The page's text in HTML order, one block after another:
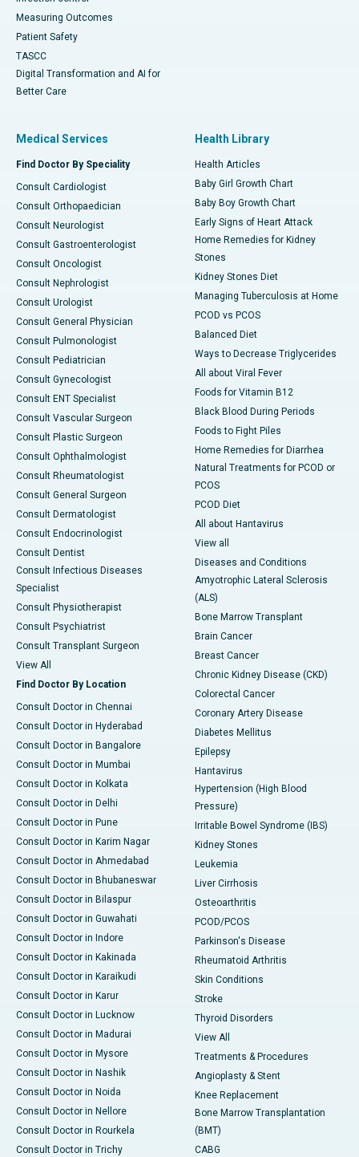
Measuring Outcomes
Patient Safety
TASCC
Digital Transformation and AI for
Better Care
Medical Services
Find Doctor By Speciality
Consult Cardiologist
Consult Orthopaedician
Consult Neurologist
Consult Gastroenterologist
Consult Oncologist
Consult Nephrologist
Consult Urologist
Consult General Physician
Consult Pulmonologist
Consult Pediatrician
Consult Gynecologist
Consult ENT Specialist
Consult Vascular Surgeon
Consult Plastic Surgeon
Consult Ophthalmologist
Consult Rheumatologist
Consult General Surgeon
Consult Dermatologist
Consult Endocrinologist
Consult Dentist
Consult Infectious Diseases
Specialist
Consult Physiotherapist
Consult Psychiatrist
Consult Transplant Surgeon
View All
Find Doctor By Location
Consult Doctor in Chennai
Consult Doctor in Hyderabad
Consult Doctor in Bangalore
Consult Doctor in Mumbai
Consult Doctor in Kolkata
Consult Doctor in Delhi
Consult Doctor in Pune
Consult Doctor in Karim Nagar
Consult Doctor in Ahmedabad
Consult Doctor in Bhubaneswar
Consult Doctor in Bilaspur
Consult Doctor in Guwahati
Consult Doctor in Indore
Consult Doctor in Kakinada
Consult Doctor in Karaikudi
Consult Doctor in Karur
Consult Doctor in Lucknow
Consult Doctor in Madurai
Consult Doctor in Mysore
Consult Doctor in Nashik
Consult Doctor in Noida
Consult Doctor in Nellore
Consult Doctor in Rourkela
Consult Doctor in Trichy
Health Library
Health Articles
Baby Girl Growth Chart
Baby Boy Growth Chart
Early Signs of Heart Attack
Home Remedies for Kidney
Stones
Kidney Stones Diet
Managing Tuberculosis at Home
PCOD vs PCOS
Balanced Diet
Ways to Decrease Triglycerides
All about Viral Fever
Foods for Vitamin B12
Black Blood During Periods
Foods to Fight Piles
Home Remedies for Diarrhea
Natural Treatments for PCOD or
PCOS
PCOD Diet
All about Hantavirus
View all
Diseases and Conditions
Amyotrophic Lateral Sclerosis
(ALS)
Bone Marrow Transplant
Brain Cancer
Breast Cancer
Chronic Kidney Disease (CKD)
Colorectal Cancer
Coronary Artery Disease
Diabetes Mellitus
Epilepsy
Hantavirus
Hypertension (High Blood
Pressure)
Irritable Bowel Syndrome (IBS)
Kidney Stones
Leukemia
Liver Cirrhosis
Osteoarthritis
PCOD/PCOS
Parkinson's Disease
Rheumatoid Arthritis
Skin Conditions
Stroke
Thyroid Disorders
View All
Treatments & Procedures
Angioplasty & Stent
Knee Replacement
Bone Marrow Transplantation
(BMT)
CABG